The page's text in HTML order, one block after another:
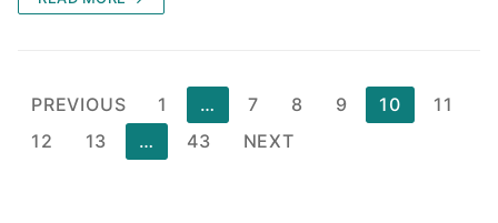
Posts
pagination
PREVIOUS 1 … 7 8 9 10
11
12
13 … 43 NEXT